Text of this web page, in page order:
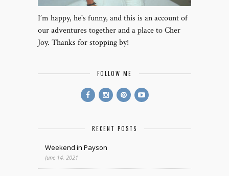
I’m happy, he's funny, and this is an account of
our adventures together and a place to Cher
Joy. Thanks for stopping by!
FOLLOW ME
RECENT POSTS
Weekend in Payson
June 14, 2021